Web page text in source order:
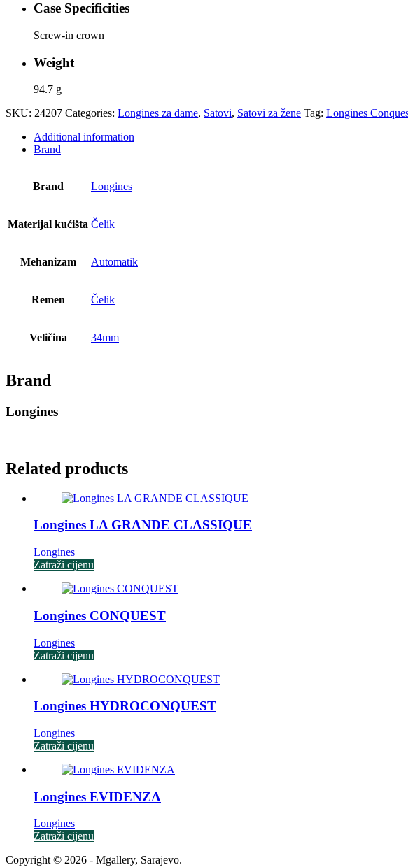
Case Specificities
Screw-in crown
Weight
94.7 g
SKU: 24207 Categories: Longines za dame, Satovi, Satovi za žene Tag: Longines
Additional information
Brand
Brand Longines
Materijal kućišta Čelik
Mehanizam Automatik
Remen Čelik
Veličina 34mm
Brand
Longines
Related products
Longines LA GRANDE CLASSIQUE
Longines
Zatraži cijenu
Longines CONQUEST
Longines
Zatraži cijenu
Longines HYDROCONQUEST
Longines
Zatraži cijenu
Longines EVIDENZA
Longines
Zatraži cijenu
Copyright © 2026 - Mgallery, Sarajevo.